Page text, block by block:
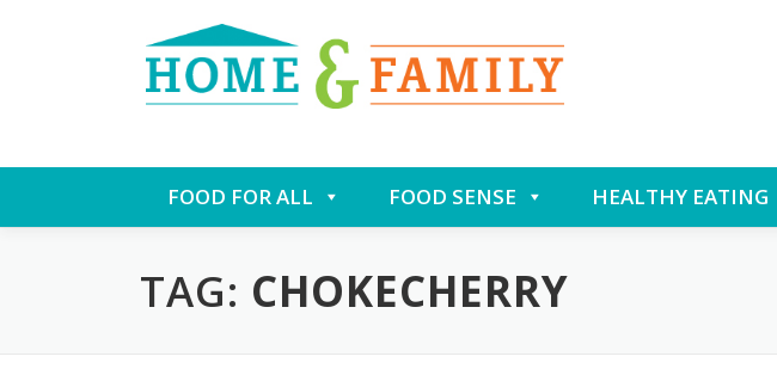
to
FOOD FOR ALL FOOD SENSE HEALTHY EATING
TAG: CHOKECHERRY